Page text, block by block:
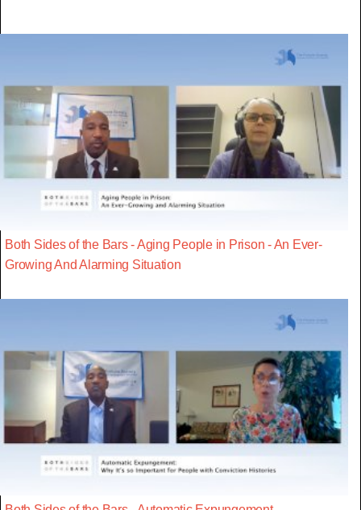
Both Sides of the Bars - Aging People in Prison - An Ever-
Growing And Alarming Situation